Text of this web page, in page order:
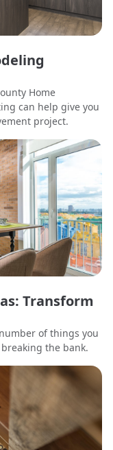
Home
can help give you
project.
Transform
of things you
the bank.